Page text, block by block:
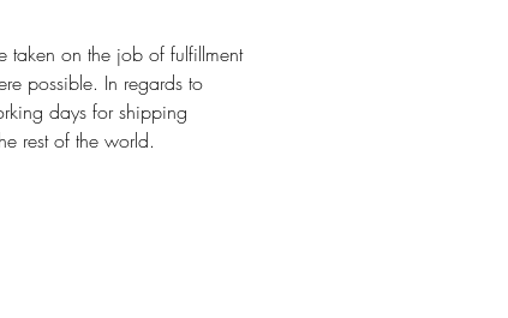
taken on the job of fulfillment
possible. In regards to
days for shipping
rest of the world.